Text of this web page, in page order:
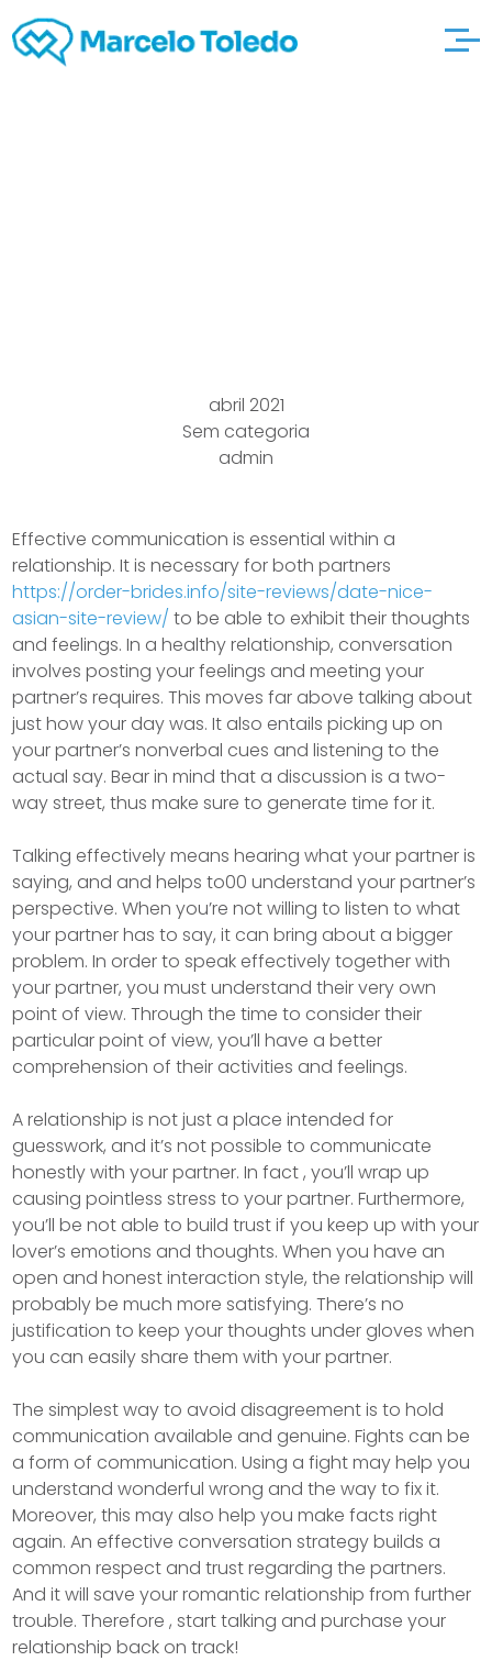
abril 2021
Sem categoria
admin
Effective communication is essential within a
relationship. It is necessary for both partners
https://order-brides.info/site-reviews/date-nice-
asian-site-review/ to be able to exhibit their thoughts
and feelings. In a healthy relationship, conversation
involves posting your feelings and meeting your
partner’s requires. This moves far above talking about
just how your day was. It also entails picking up on
your partner’s nonverbal cues and listening to the
actual say. Bear in mind that a discussion is a two-
way street, thus make sure to generate time for it.
Talking effectively means hearing what your partner is
saying, and and helps to00 understand your partner’s
perspective. When you’re not willing to listen to what
your partner has to say, it can bring about a bigger
problem. In order to speak effectively together with
your partner, you must understand their very own
point of view. Through the time to consider their
particular point of view, you’ll have a better
comprehension of their activities and feelings.
A relationship is not just a place intended for
guesswork, and it’s not possible to communicate
honestly with your partner. In fact , you’ll wrap up
causing pointless stress to your partner. Furthermore,
you’ll be not able to build trust if you keep up with your
lover’s emotions and thoughts. When you have an
open and honest interaction style, the relationship will
probably be much more satisfying. There’s no
justification to keep your thoughts under gloves when
you can easily share them with your partner.
The simplest way to avoid disagreement is to hold
communication available and genuine. Fights can be
a form of communication. Using a fight may help you
understand wonderful wrong and the way to fix it.
Moreover, this may also help you make facts right
again. An effective conversation strategy builds a
common respect and trust regarding the partners.
And it will save your romantic relationship from further
trouble. Therefore , start talking and purchase your
relationship back on track!